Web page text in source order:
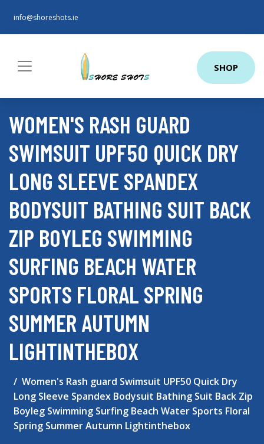
info@shoreshots.ie
SHOP
WOMEN'S RASH GUARD
SWIMSUIT UPF50 QUICK DRY
LONG SLEEVE SPANDEX
BODYSUIT BATHING SUIT BACK
ZIP BOYLEG SWIMMING
SURFING BEACH WATER
SPORTS FLORAL SPRING
SUMMER AUTUMN
LIGHTINTHEBOX
Women's Rash guard Swimsuit UPF50 Quick Dry
Long Sleeve Spandex Bodysuit Bathing Suit Back Zip
Boyleg Swimming Surfing Beach Water Sports Floral
Spring Summer Autumn Lightinthebox